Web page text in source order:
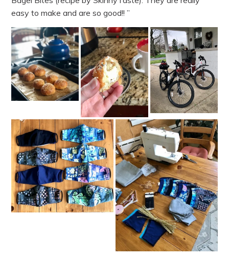
easy to make and are so good!! ”